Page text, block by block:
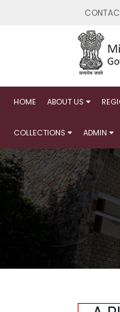
HOME ABOUT US
COLLECTIONS ADMIN